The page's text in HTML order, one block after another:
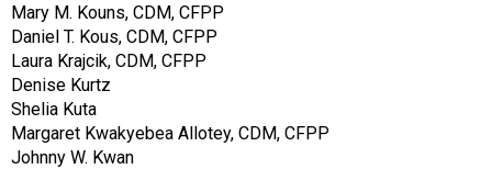
Mary M. Kouns, CDM, CFPP
Daniel T. Kous, CDM, CFPP
Laura Krajcik, CDM, CFPP
Denise Kurtz
Shelia Kuta
Margaret Kwakyebea Allotey, CDM, CFPP
Johnny W. Kwan